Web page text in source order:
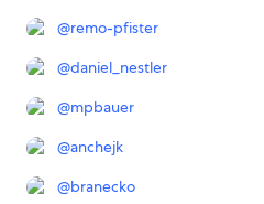
@remo-pfister
@daniel_nestler
@mpbauer
@anchejk
@branecko